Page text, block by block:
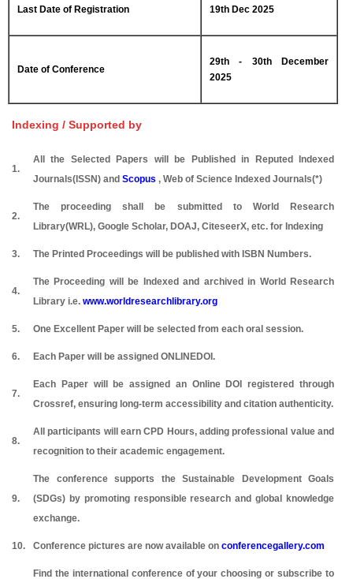
Last Date of Registration 19th Dec 2025
Date of Conference
29th - 30th December
2025
Indexing / Supported by
1.
All the Selected Papers will be Published in Reputed Indexed
Journals(ISSN) and Scopus , Web of Science Indexed Journals(*)
2.
The proceeding shall be submitted to World Research
Library(WRL), Google Scholar, DOAJ, CiteseerX, etc. for Indexing
3. The Printed Proceedings will be published with ISBN Numbers.
4.
The Proceeding will be Indexed and archived in World Research
Library i.e. www.worldresearchlibrary.org
5. One Excellent Paper will be selected from each oral session.
6. Each Paper will be assigned ONLINEDOI.
7.
Each Paper will be assigned an Online DOI registered through
Crossref, ensuring long-term accessibility and citation authenticity.
8.
All participants will earn CPD Hours, adding professional value and
recognition to their academic engagement.
9.
The conference supports the Sustainable Development Goals
(SDGs) by promoting responsible research and global knowledge
exchange.
10. Conference pictures are now available on conferencegallery.com
Find the international conference of your choosing or subscribe to